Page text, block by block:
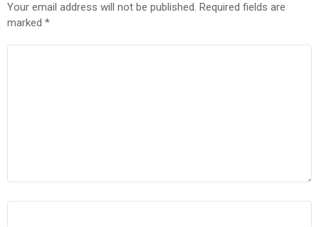
Your email address will not be published. Required fields are
marked *